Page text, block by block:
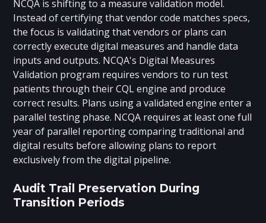
NCQA is shifting to a measure validation model.
Instead of certifying that vendor code matches specs,
the focus is validating that vendors or plans can
correctly execute digital measures and handle data
inputs and outputs. NCQA's Digital Measures
Validation program requires vendors to run test
patients through their CQL engine and produce
correct results. Plans using a validated engine enter a
parallel testing phase. NCQA requires at least one full
year of parallel reporting comparing traditional and
digital results before allowing plans to report
exclusively from the digital pipeline.
Audit Trail Preservation During
Transition Periods